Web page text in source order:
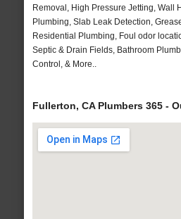
Removal, High Pressure Jetting, Wall
Plumbing, Slab Leak Detection,
Residential Plumbing, Foul odor
Septic & Drain Fields, Bathroom
Control, & More..
Fullerton, CA Plumbers 365 -